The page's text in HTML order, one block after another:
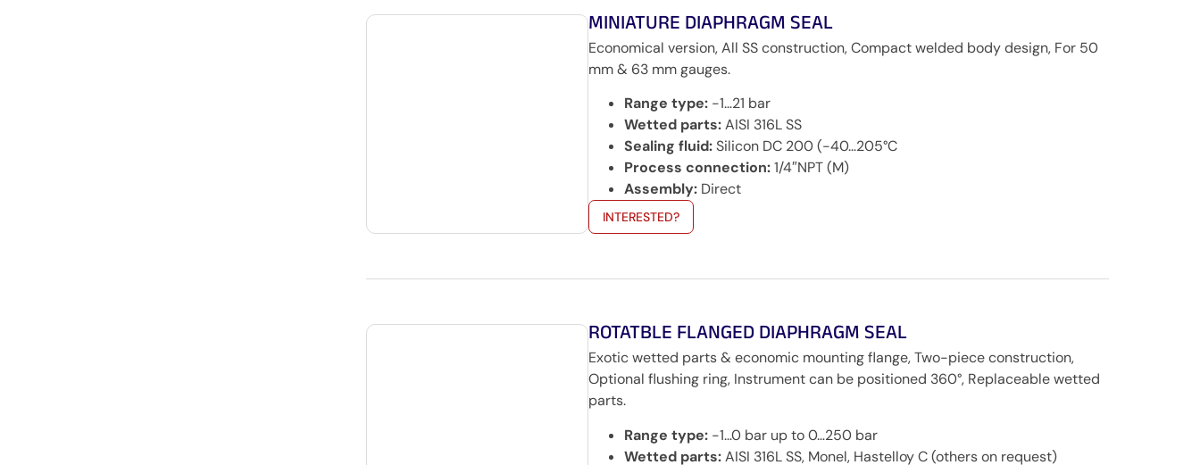
MINIATURE DIAPHRAGM SEAL
Economical version, All SS construction, Compact welded body design, For 50
mm & 63 mm gauges.
Range type: -1…21 bar
Wetted parts:AISI 316L SS
Sealing fluid:Silicon DC 200 (-40…205°C
Process connection:1/4″NPT (M)
Assembly: Direct
INTERESTED?
ROTATBLE FLANGED DIAPHRAGM SEAL
Exotic wetted parts & economic mounting flange, Two-piece construction,
Optional flushing ring, Instrument can be positioned 360°, Replaceable wetted
parts.
Range type: -1…0 bar up to 0…250 bar
Wetted parts:AISI 316L SS, Monel, Hastelloy C (others on request)